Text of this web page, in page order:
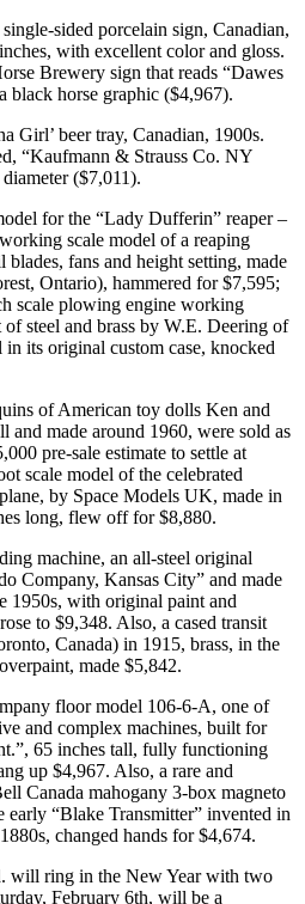
sided porcelain sign, Canadian,
with excellent color and gloss.
Brewery sign that reads “Dawes
black horse graphic ($4,967).
Girl’ beer tray, Canadian, 1900s.
“Kaufmann & Strauss Co. NY
($7,011).
for the “Lady Dufferin” reaper –
scale model of a reaping
fans and height setting, made
Ontario), hammered for $7,595;
scale plowing engine working
steel and brass by W.E. Deering of
its original custom case, knocked
of American toy dolls Ken and
and made around 1960, were sold as
pre-sale estimate to settle at
scale model of the celebrated
by Space Models UK, made in
long, flew off for $8,880.
machine, an all-steel original
Company, Kansas City” and made
1950s, with original paint and
to $9,348. Also, a cased transit
Canada) in 1915, brass, in the
made $5,842.
floor model 106-6-A, one of
and complex machines, built for
65 inches tall, fully functioning
up $4,967. Also, a rare and
Canada mahogany 3-box magneto
“Blake Transmitter” invented in
changed hands for $4,674.
ring in the New Year with two
February 6th, will be a